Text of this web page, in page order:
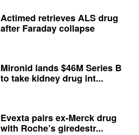
Actimed retrieves ALS drug
after Faraday collapse
Mironid lands $46M Series B
to take kidney drug int...
Evexta pairs ex-Merck drug
with Roche’s giredestr...